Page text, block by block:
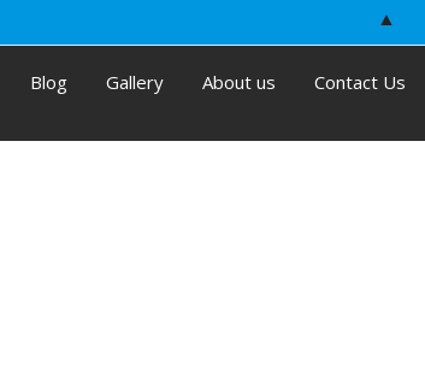
Blog Gallery About us Contact Us
▲